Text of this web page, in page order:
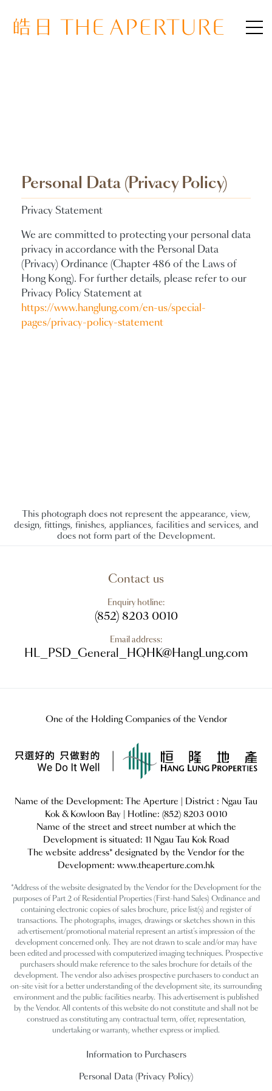
Personal Data (Privacy Policy)
Privacy Statement
We are committed to protecting your personal data
privacy in accordance with the Personal Data
(Privacy) Ordinance (Chapter 486 of the Laws of
Hong Kong). For further details, please refer to our
Privacy Policy Statement at
https://www.hanglung.com/en-us/special-
pages/privacy-policy-statement
This photograph does not represent the appearance, view,
design, fittings, finishes, appliances, facilities and services, and
does not form part of the Development.
Contact us
Enquiry hotline:
(852) 8203 0010
Email address:
HL_PSD_General_HQHK@HangLung.com
One of the Holding Companies of the Vendor
Name of the Development: The Aperture | District : Ngau Tau
Kok & Kowloon Bay |
Hotline: (852) 8203 0010
Name of the street and street number at which the
Development is situated: 11 Ngau Tau Kok Road
The website address* designated by the Vendor for the
Development: www.theaperture.com.hk
*Address of the website designated by the Vendor for the Development for the
purposes of Part 2 of Residential Properties (First-hand Sales) Ordinance and
containing electronic copies of sales brochure, price list(s) and register of
transactions. The photographs, images, drawings or sketches shown in this
advertisement/promotional material represent an artist’s impression of the
development concerned only. They are not drawn to scale and/or may have
been edited and processed with computerized imaging techniques. Prospective
purchasers should make reference to the sales brochure for details of the
development. The vendor also advises prospective purchasers to conduct an
on-site visit for a better understanding of the development site, its surrounding
environment and the public facilities nearby. This advertisement is published
by the Vendor. All contents of this website do not constitute and shall not be
construed as constituting any contractual term, offer, representation,
undertaking or warranty, whether express or implied.
Information to Purchasers
Personal Data (Privacy Policy)